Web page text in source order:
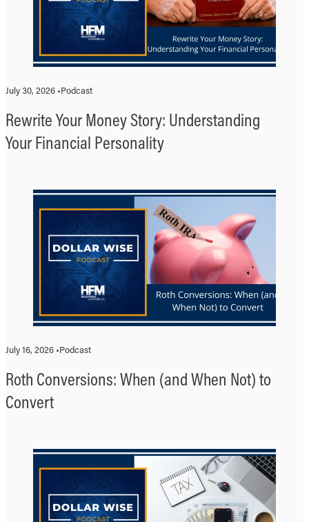
July 30, 2026 •Podcast
Rewrite Your Money Story: Understanding
Your Financial Personality
July 16, 2026 •Podcast
Roth Conversions: When (and When Not) to
Convert